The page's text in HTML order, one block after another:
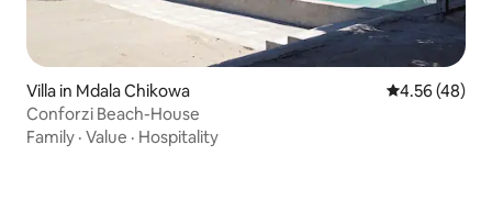
Villa in Mdala Chikowa 4.56 out of 5
4.56 (48)
Conforzi Beach-House
Family · Value · Hospitality